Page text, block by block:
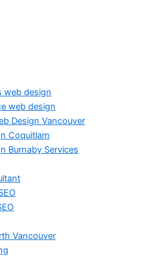
web design
web design
Design Vancouver
Coquitlam
Burnaby Services
Vancouver